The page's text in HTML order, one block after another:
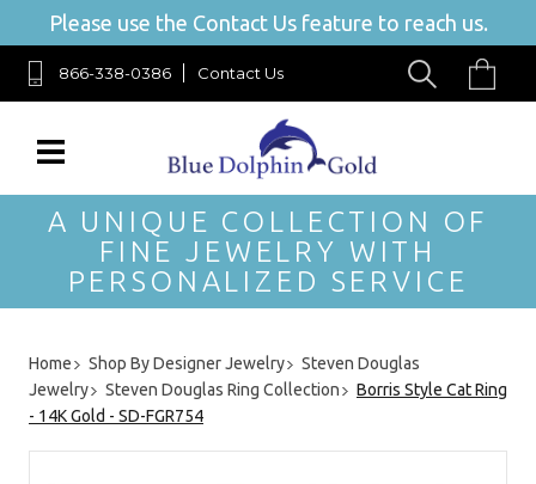
Please use the Contact Us feature to reach us.
866-338-0386 Contact Us
A UNIQUE COLLECTION OF
FINE JEWELRY WITH
PERSONALIZED SERVICE
Home Shop By Designer Jewelry
Steven Douglas
Jewelry
Steven Douglas Ring Collection
Borris Style Cat Ring
- 14K Gold - SD-FGR754